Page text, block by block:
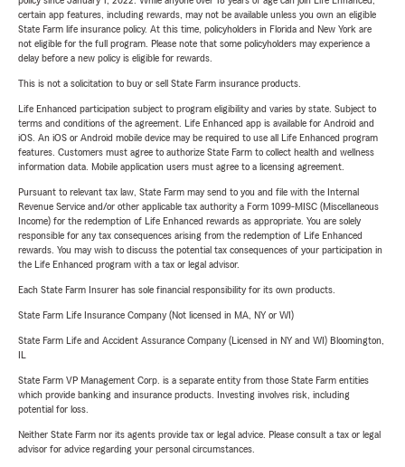
certain app features, including rewards, may not be available unless you own an eligible
State Farm life insurance policy. At this time, policyholders in Florida and New York are
not eligible for the full program. Please note that some policyholders may experience a
delay before a new policy is eligible for rewards.
This is not a solicitation to buy or sell State Farm insurance products.
Life Enhanced participation subject to program eligibility and varies by state. Subject to
terms and conditions of the agreement. Life Enhanced app is available for Android and
iOS. An iOS or Android mobile device may be required to use all Life Enhanced program
features. Customers must agree to authorize State Farm to collect health and wellness
information data. Mobile application users must agree to a licensing agreement.
Pursuant to relevant tax law, State Farm may send to you and file with the Internal
Revenue Service and/or other applicable tax authority a Form 1099-MISC (Miscellaneous
Income) for the redemption of Life Enhanced rewards as appropriate. You are solely
responsible for any tax consequences arising from the redemption of Life Enhanced
rewards. You may wish to discuss the potential tax consequences of your participation in
the Life Enhanced program with a tax or legal advisor.
Each State Farm Insurer has sole financial responsibility for its own products.
State Farm Life Insurance Company (Not licensed in MA, NY or WI)
State Farm Life and Accident Assurance Company (Licensed in NY and WI) Bloomington,
State Farm VP Management Corp. is a separate entity from those State Farm entities
which provide banking and insurance products. Investing involves risk, including
potential for loss.
Neither State Farm nor its agents provide tax or legal advice. Please consult a tax or legal
advisor for advice regarding your personal circumstances.